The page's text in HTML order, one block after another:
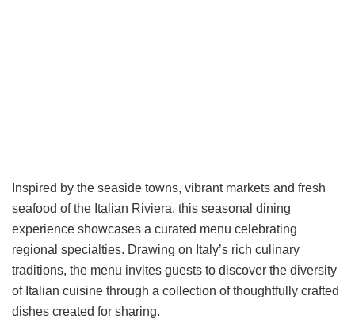
Inspired by the seaside towns, vibrant markets and fresh
seafood of the Italian Riviera, this seasonal dining
experience showcases a curated menu celebrating
regional specialties. Drawing on Italy’s rich culinary
traditions, the menu invites guests to discover the diversity
of Italian cuisine through a collection of thoughtfully crafted
dishes created for sharing.